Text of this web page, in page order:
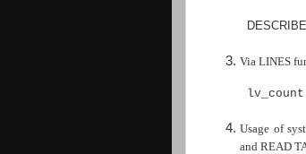
Via LINES
lv_count
Usage of
and READ